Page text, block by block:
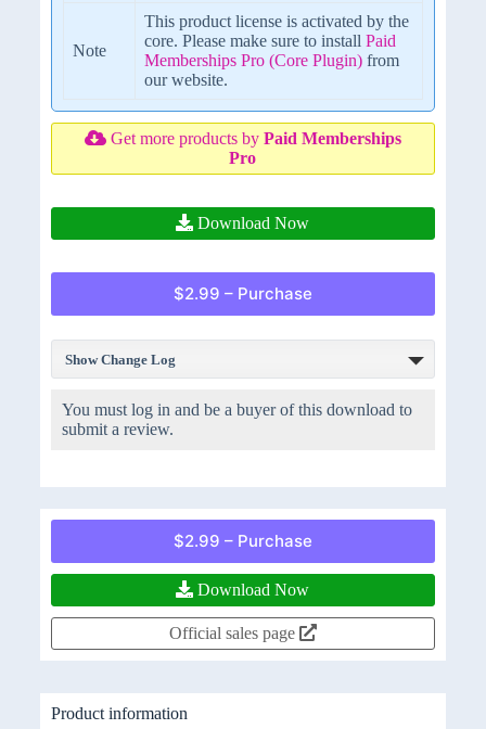
Note
This product license is activated by the
core. Please make sure to install Paid
Memberships Pro (Core Plugin)from
our website.
Get more products by Paid Memberships
Pro
Download Now
$2.99 – Purchase
Show Change Log
You must log in and be a buyer of this download to
submit a review.
$2.99 – Purchase
Download Now
Official sales page
Product information